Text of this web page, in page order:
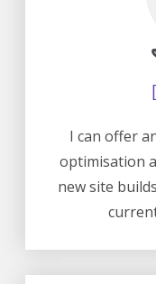
I can offer
optimisation
new site